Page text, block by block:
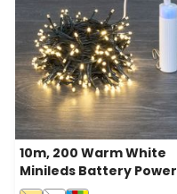
10m, 200 Warm White
Minileds Battery Power
Bank Lights String,